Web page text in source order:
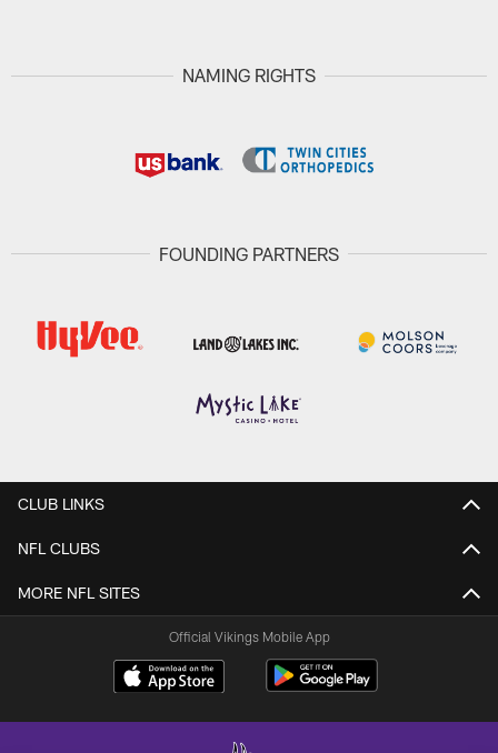
NAMING RIGHTS
FOUNDING PARTNERS
CLUB LINKS
NFL CLUBS
MORE NFL SITES
Official Vikings Mobile App